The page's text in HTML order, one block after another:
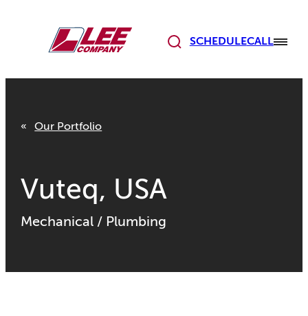
SCHEDULECALL
Our Portfolio
Vuteq, USA
Mechanical / Plumbing